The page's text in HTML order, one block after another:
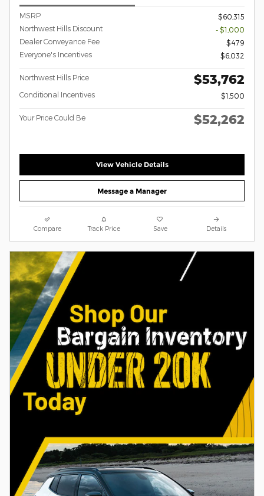
MSRP
$60,315
Northwest Hills Discount
- $1,000
Dealer Conveyance Fee
$479
Everyone's Incentives
$6,032
Northwest Hills Price $53,762
Conditional Incentives $1,500
Your Price Could Be $52,262
View Vehicle Details
Message a Manager
Compare Track Price Save Details